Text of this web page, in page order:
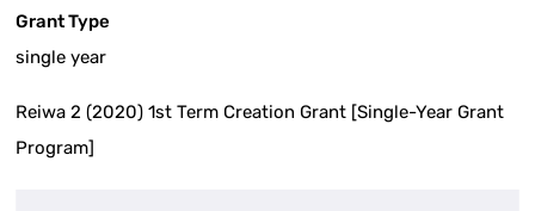
Grant Type
single year
Reiwa 2 (2020) 1st Term Creation Grant [Single-Year Grant
Program]